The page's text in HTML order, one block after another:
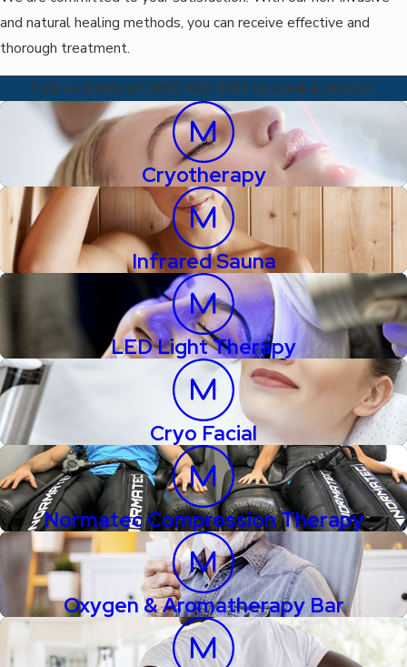
and natural healing methods, you can receive effective and
thorough treatment.
Call us today at (661) 443-3022 to book a session.
Cryotherapy
Infrared Sauna
LED Light Therapy
Cryo Facial
Normatec Compression Therapy
Oxygen & Aromatherapy Bar